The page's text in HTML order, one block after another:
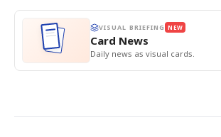
VISUAL BRIEFING NEW
Card News
Daily news as visual cards.